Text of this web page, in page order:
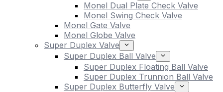
Monel Dual Plate Check Valve
Monel Swing Check Valve
Monel Gate Valve
Monel Globe Valve
Super Duplex Valve
Super Duplex Ball Valve
Super Duplex Floating Ball Valve
Super Duplex Trunnion Ball Valve
Super Duplex Butterfly Valve